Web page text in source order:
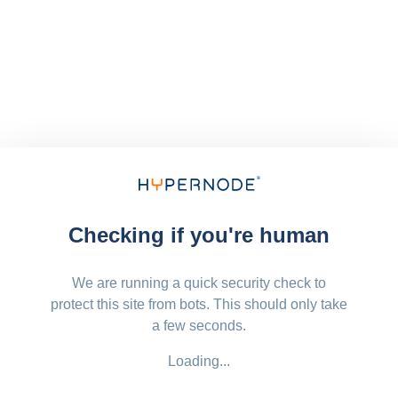
Checking if you're human
We are running a quick security check to
protect this site from bots. This should only take
a few seconds.
Loading...